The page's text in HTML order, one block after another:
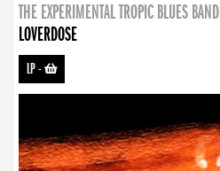
THE EXPERIMENTAL TROPIC BLUES BAND
LOVERDOSE
LP-